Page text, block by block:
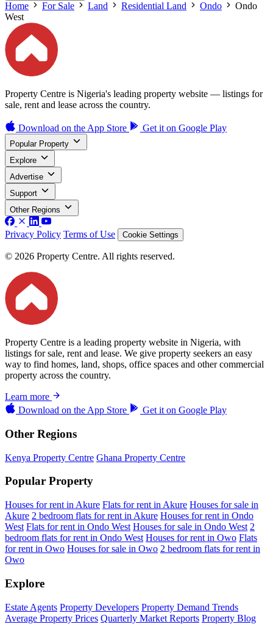
Home For Sale Land Residential Land Ondo
Ondo
West
Property Centre is Nigeria's leading property website — listings for
sale, rent and lease across the country.
Download on the App Store Get it on Google Play
Popular Property
Explore
Advertise
Support
Other Regions
Privacy Policy Terms of Use Cookie Settings
© 2026 Property Centre. All rights reserved.
Property Centre is a leading property website in Nigeria, with
listings for sale, rent and lease. We give property seekers an easy
way to find homes, land, shops, office spaces and other commercial
property across the country.
Learn more
Download on the App Store Get it on Google Play
Other Regions
Kenya Property Centre Ghana Property Centre
Popular Property
Houses for rent in Akure Flats for rent in Akure Houses for sale in
Akure 2 bedroom flats for rent in Akure Houses for rent in Ondo
West Flats for rent in Ondo West Houses for sale in Ondo West 2
bedroom flats for rent in Ondo West Houses for rent in Owo Flats
for rent in Owo Houses for sale in Owo 2 bedroom flats for rent in
Owo
Explore
Estate Agents Property Developers Property Demand Trends
Average Property Prices Quarterly Market Reports Property Blog